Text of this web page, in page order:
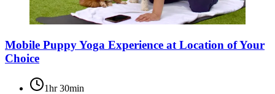
Mobile Puppy Yoga Experience at Location of Your
Choice
1hr 30min